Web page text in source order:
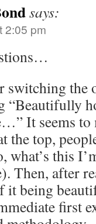
says:
2:05 pm
switching the
“Beautifully
It seems to
the top,
what’s this
Then, after
being
first